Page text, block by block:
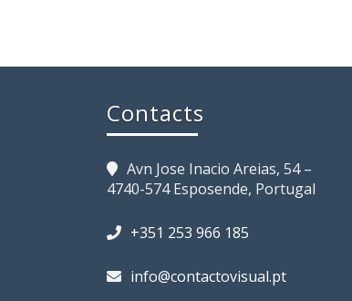
Contacts
Avn Jose Inacio Areias, 54 –
4740-574 Esposende, Portugal
+351 253 966 185
info@contactovisual.pt